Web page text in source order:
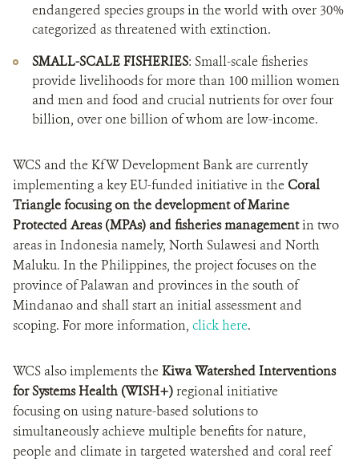
endangered species groups in the world with over 30%
categorized as threatened with extinction.
SMALL-SCALE FISHERIES: Small-scale fisheries
provide livelihoods for more than 100 million women
and men and food and crucial nutrients for over four
billion, over one billion of whom are low-income.
WCS and the KfW Development Bank are currently
implementing a key EU-funded initiative in the Coral
Triangle focusing on the development of Marine
Protected Areas (MPAs) and fisheries managementin two
areas in Indonesia namely, North Sulawesi and North
Maluku. In the Philippines, the project focuses on the
province of Palawan and provinces in the south of
Mindanao and shall start an initial assessment and
scoping. For more information, click here.
WCS also implements theKiwa Watershed Interventions
for Systems Health (WISH+)regional initiative
focusing on using nature-based solutions to
simultaneously achieve multiple benefits for nature,
people and climate in targeted watershed and coral reef